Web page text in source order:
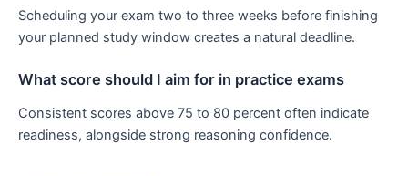
Scheduling your exam two to three weeks before finishing
your planned study window creates a natural deadline.
What score should I aim for in practice exams
Consistent scores above 75 to 80 percent often indicate
readiness, alongside strong reasoning confidence.